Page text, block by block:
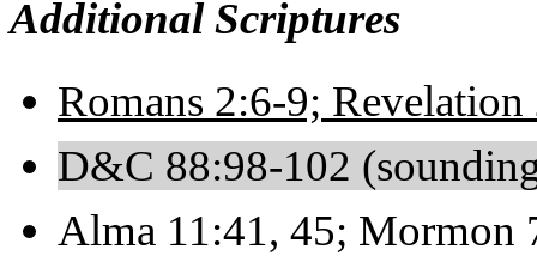
Additional Scriptures
Romans 2:6-9;
D&C 88:98-102
Alma 11:41, 45; Mormon